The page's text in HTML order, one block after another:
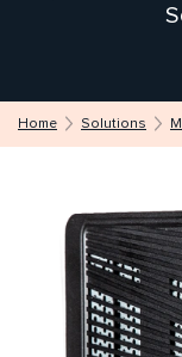
Home Solutions